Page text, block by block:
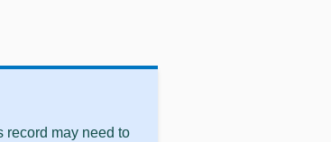
record may need to